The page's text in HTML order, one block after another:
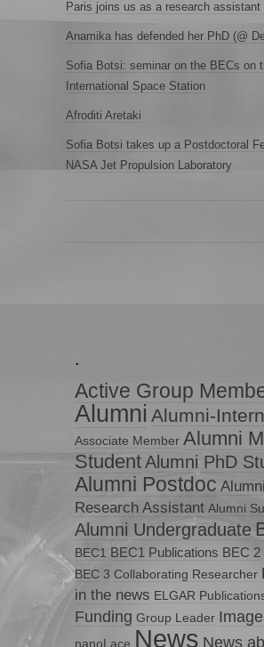
Paris joins us as a research assistant
Anamika has defended her PhD (@
Sofia Botsi: seminar on the BECs on
International Space Station
Afroditi Aretaki
Sofia Botsi takes up a Postdoctoral
NASA Jet Propulsion Laboratory
.
Active Group
Alumni Alumni-Intern
Associate Member Alumni
StudentAlumni PhD
Alumni Postdoc Alumni
Research Assistant Alumni
Alumni Undergraduate
BEC1 BEC1 Publications BEC 2
BEC 3 Collaborating Researcher
in the news ELGAR
Funding Group Leader
nanoLace News News